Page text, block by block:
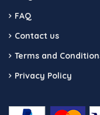
FAQ
Contact us
Terms and
Privacy Policy